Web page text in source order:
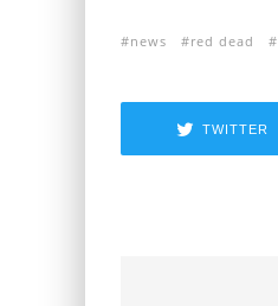
news red dead
TWITTER